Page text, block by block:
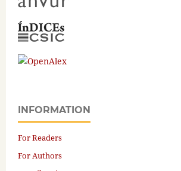
INFORMATION
For Readers
For Authors